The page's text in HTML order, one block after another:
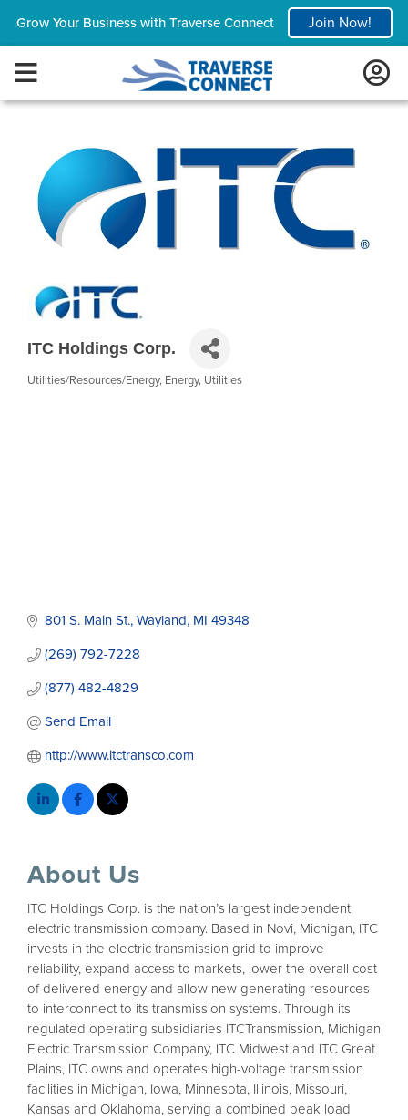
Grow Your Business with Traverse Connect Join Now!
ITC Holdings Corp.
Utilities/Resources/Energy Energy Utilities
801 S. Main St. Wayland MI 49348
(269) 792-7228
(877) 482-4829
Send Email
http://www.itctransco.com
About Us
ITC Holdings Corp. is the nation’s largest independent
electric transmission company. Based in Novi, Michigan, ITC
invests in the electric transmission grid to improve
reliability, expand access to markets, lower the overall cost
of delivered energy and allow new generating resources
to interconnect to its transmission systems. Through its
regulated operating subsidiaries ITCTransmission, Michigan
Electric Transmission Company, ITC Midwest and ITC Great
Plains, ITC owns and operates high-voltage transmission
facilities in Michigan, Iowa, Minnesota, Illinois, Missouri,
Kansas and Oklahoma, serving a combined peak load